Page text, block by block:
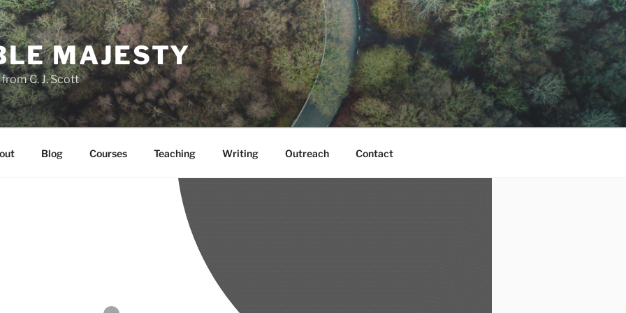
MAJESTY
C. J. Scott
Blog Courses Teaching Writing Outreach Contact